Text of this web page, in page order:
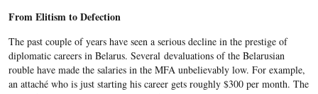
From Elitism to Defection
The past couple of years have seen a serious decline in the prestige of
diplomatic careers in Belarus. Several devaluations of the Belarusian
rouble have made the salaries in the MFA unbelievably low. For example,
an attaché who is just starting his career gets roughly $300 per month. The